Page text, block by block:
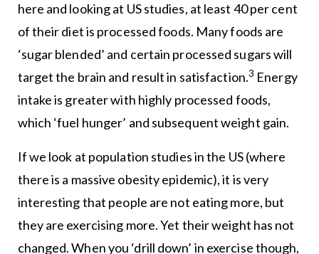
here and looking at US studies, at least 40 per cent
of their diet is processed foods. Many foods are
‘sugar blended’ and certain processed sugars will
target the brain and result in satisfaction.3 Energy
intake is greater with highly processed foods,
which ‘fuel hunger’ and subsequent weight gain.
If we look at population studies in the US (where
there is a massive obesity epidemic), it is very
interesting that people are not eating more, but
they are exercising more. Yet their weight has not
changed. When you ‘drill down’ in exercise though,